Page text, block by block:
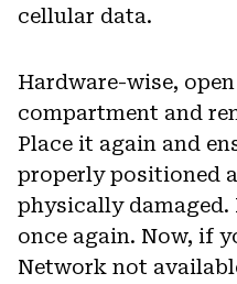
cellular data.
Hardware-wise,
compartment and
Place it again and
properly positioned
physically damaged.
once again. Now, if
Network not